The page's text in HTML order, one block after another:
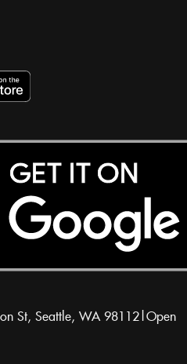
St, Seattle, WA 98112|Open